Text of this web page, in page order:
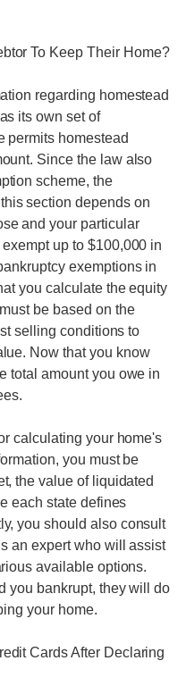
To Keep Their Home?
regarding homestead
its own set of
permits homestead
Since the law also
scheme, the
section depends on
and your particular
up to $100,000 in
exemptions in
you calculate the equity
be based on the
selling conditions to
Now that you know
total amount you owe in
calculating your home's
you must be
the value of liquidated
each state defines
you should also consult
an expert who will assist
available options.
you bankrupt, they will do
your home.
Cards After Declaring